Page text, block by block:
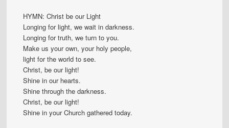
HYMN: Christ be our Light
Longing for light, we wait in darkness.
Longing for truth, we turn to you.
Make us your own, your holy people,
light for the world to see.
Christ, be our light!
Shine in our hearts.
Shine through the darkness.
Christ, be our light!
Shine in your Church gathered today.